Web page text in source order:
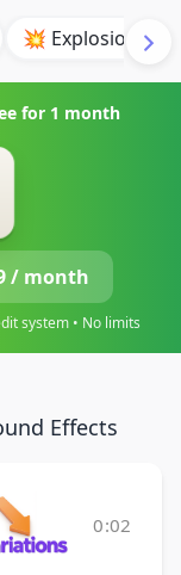
💥 Explosion
for 1 month
/ month
system • No limits
Effects
0:02